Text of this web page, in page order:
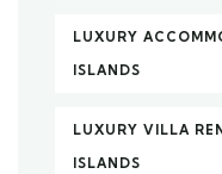
LUXURY
ISLANDS
LUXURY VILLA
ISLANDS